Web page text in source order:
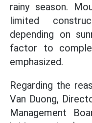
rainy season.
limited
depending on
factor to
emphasized.
Regarding the
Van Duong,
Management